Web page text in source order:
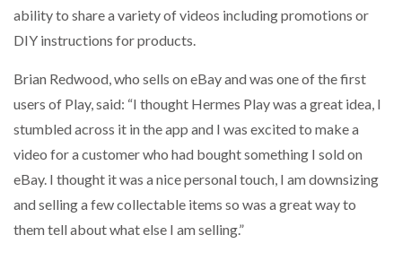
ability to share a variety of videos including promotions or
DIY instructions for products.
Brian Redwood, who sells on eBay and was one of the first
users of Play, said: “I thought Hermes Play was a great idea, I
stumbled across it in the app and I was excited to make a
video for a customer who had bought something I sold on
eBay. I thought it was a nice personal touch, I am downsizing
and selling a few collectable items so was a great way to
them tell about what else I am selling.”